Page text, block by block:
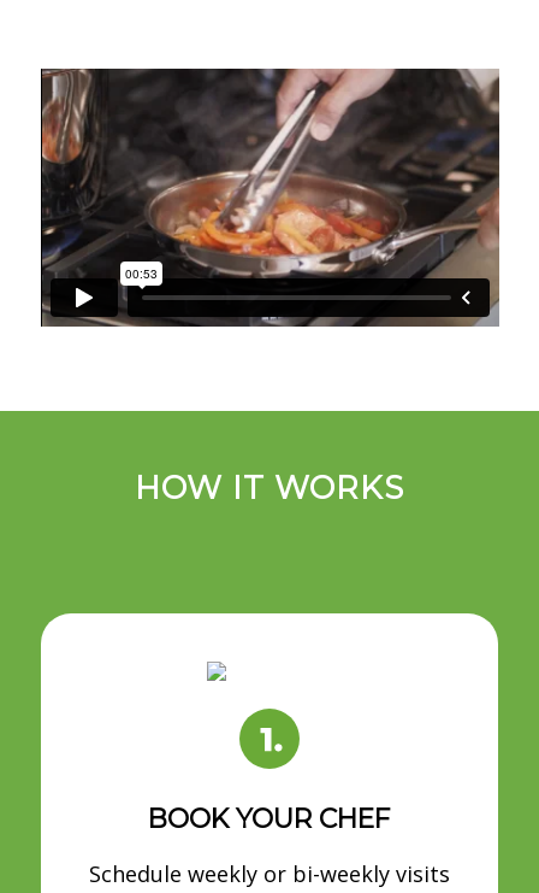
HOW IT WORKS
BOOK YOUR CHEF
Schedule weekly or bi-weekly visits